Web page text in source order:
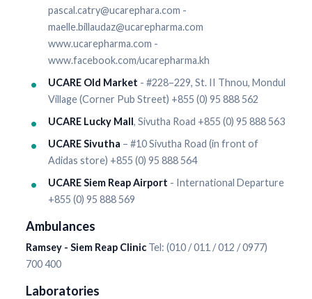
pascal.catry@ucarephara.com -
maelle.billaudaz@ucarepharma.com
www.ucarepharma.com -
www.facebook.com/ucarepharma.kh
UCARE Old Market - #228–229, St. II Thnou, Mondul
Village (Corner Pub Street) +855 (0) 95 888 562
UCARE Lucky Mall, Sivutha Road +855 (0) 95 888 563
UCARE Sivutha – #10 Sivutha Road (in front of
Adidas store) +855 (0) 95 888 564
UCARE Siem Reap Airport - International Departure
+855 (0) 95 888 569
Ambulances
Ramsey - Siem Reap Clinic Tel: (010 / 011 / 012 / 0977)
700 400
Laboratories